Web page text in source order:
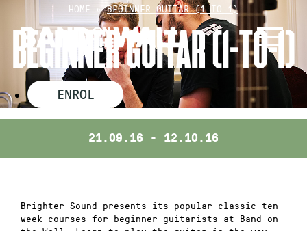
content
HOME »BEGINNER GUITAR (1-TO-1)
BEGINNER GUITAR (1-TO-1)
ENROL
21.09.16 - 12.10.16
Brighter Sound presents its popular classic ten
week courses for beginner guitarists at Band on